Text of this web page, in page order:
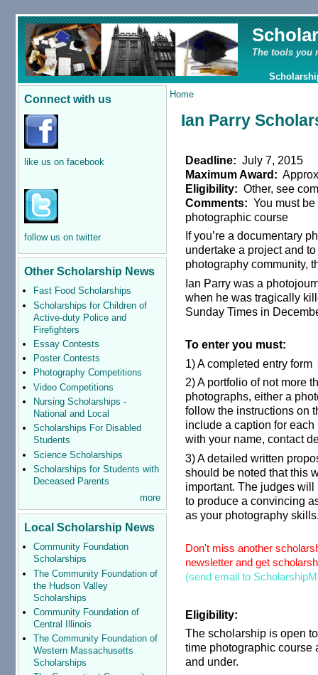
The tools you
Connect with us
like us on facebook
follow us on twitter
Other Scholarship News
Fast Food Scholarships
Scholarships for Children of
Active-duty Police and
Firefighters
Essay Contests
Poster Contests
Photography Competitions
Video Competitions
Nursing Scholarships -
National and Local
Scholarships For Disabled
Students
Science Scholarships
Scholarships for Students with
Deceased Parents
more
Local Scholarship News
Community Foundation
Scholarships
The Community Foundation of
the Hudson Valley
Scholarships
Community Foundation of
Central Illinois
The Community Foundation of
Western Massachusetts
Scholarships
Home
Ian Parry
Deadline: July 7, 2015
Maximum Award:
Eligibility: Other, see
Comments: You must
photographic course
If you’re a documentary
undertake a project and
photography community,
Ian Parry was a
when he was tragically
Sunday Times in
To enter you must:
1) A completed entry form
2) A portfolio of not more
photographs, either a
follow the instructions on
include a caption for
with your name, contact
3) A detailed written
should be noted that this
important. The judges
to produce a convincing
as your photography
Don't miss another
newsletter and get
(send email to
Eligibility:
The scholarship is open
time photographic course
and under.